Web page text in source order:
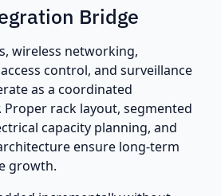
Bridge
wireless networking,
control, and surveillance
as a coordinated
rack layout, segmented
capacity planning, and
ensure long-term
growth.